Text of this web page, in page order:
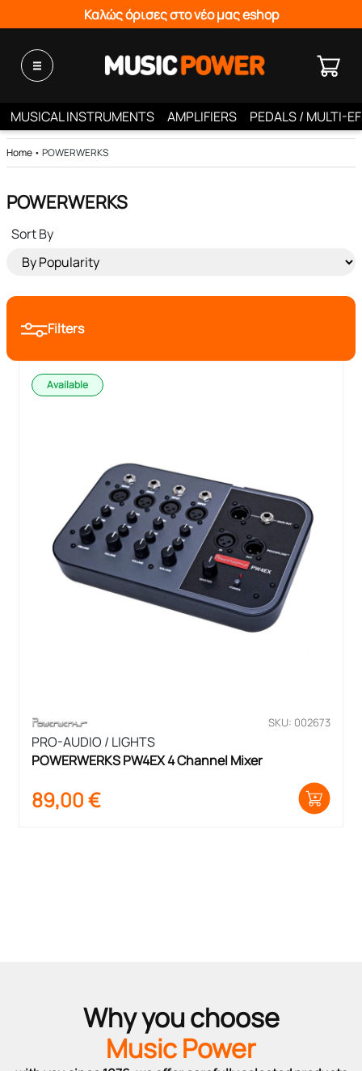
Καλώς όρισες στο νέο μας eshop
MUSICAL INSTRUMENTS AMPLIFIERS PEDALS / MULTI-
Home • POWERWERKS
POWERWERKS
Sort By
Filters
Available
SKU: 002673
PRO-AUDIO / LIGHTS
POWERWERKS PW4EX 4 Channel Mixer
89,00€
Why you choose
Music Power